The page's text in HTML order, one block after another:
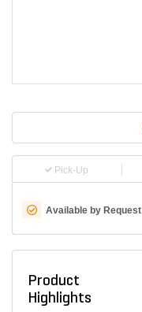
Pick-Up
Available by Request
Product
Highlights